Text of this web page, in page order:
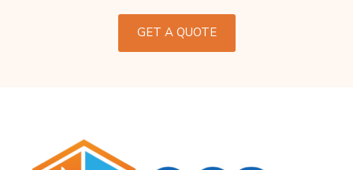
GET A QUOTE